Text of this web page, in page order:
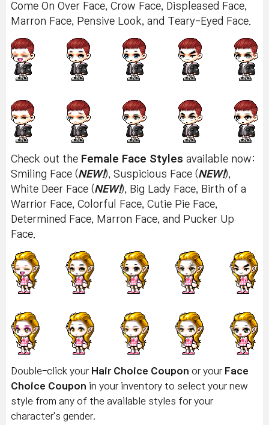
Come On Over Face, Crow Face, Displeased Face,
Marron Face, Pensive Look, and Teary-Eyed Face.
Check out the Female Face Styles available now:
Smiling Face (NEW!), Suspicious Face (NEW!),
White Deer Face (NEW!), Big Lady Face, Birth of a
Warrior Face, Colorful Face, Cutie Pie Face,
Determined Face, Marron Face, and Pucker Up
Face.
Double-click your Hair Choice Coupon or your Face
Choice Coupon in your inventory to select your new
style from any of the available styles for your
character's gender.